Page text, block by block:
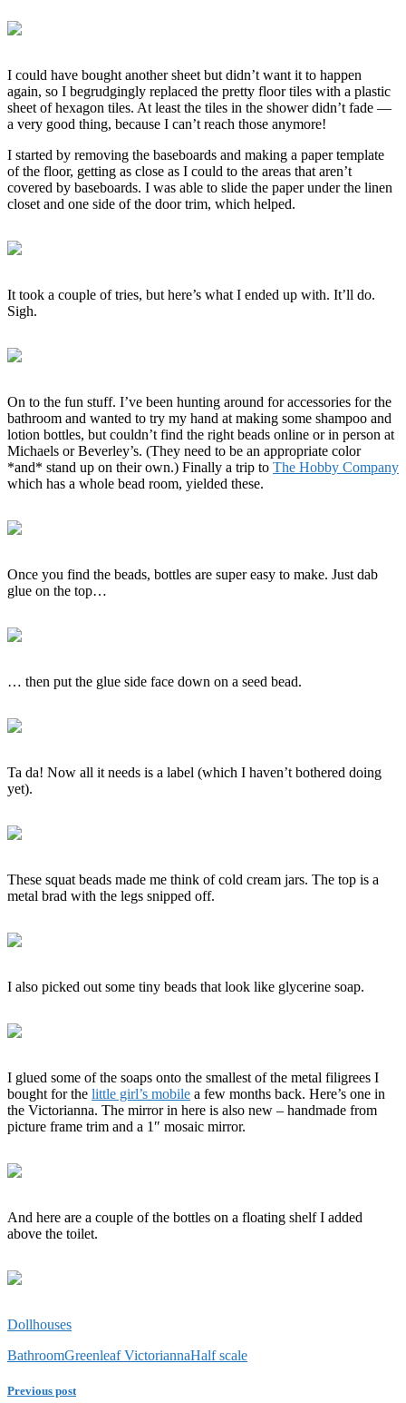
I could have bought another sheet but didn’t want it to happen
again, so I begrudgingly replaced the pretty floor tiles with a plastic
sheet of hexagon tiles. At least the tiles in the shower didn’t fade —
a very good thing, because I can’t reach those anymore!
I started by removing the baseboards and making a paper template
of the floor, getting as close as I could to the areas that aren’t
covered by baseboards. I was able to slide the paper under the linen
closet and one side of the door trim, which helped.
It took a couple of tries, but here’s what I ended up with. It’ll do.
Sigh.
On to the fun stuff. I’ve been hunting around for accessories for the
bathroom and wanted to try my hand at making some shampoo and
lotion bottles, but couldn’t find the right beads online or in person at
Michaels or Beverley’s. (They need to be an appropriate color
*and* stand up on their own.) Finally a trip to The Hobby Company
which has a whole bead room, yielded these.
Once you find the beads, bottles are super easy to make. Just dab
glue on the top…
… then put the glue side face down on a seed bead.
Ta da! Now all it needs is a label (which I haven’t bothered doing
yet).
These squat beads made me think of cold cream jars. The top is a
metal brad with the legs snipped off.
I also picked out some tiny beads that look like glycerine soap.
I glued some of the soaps onto the smallest of the metal filigrees I
bought for the little girl’s mobile a few months back. Here’s one in
the Victorianna. The mirror in here is also new – handmade from
picture frame trim and a 1″ mosaic mirror.
And here are a couple of the bottles on a floating shelf I added
above the toilet.
Dollhouses
BathroomGreenleaf VictoriannaHalf scale
Previous post